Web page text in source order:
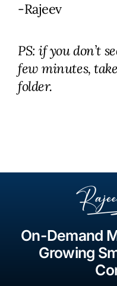
-Rajeev
PS: if you don’t
few minutes,
folder.
On-Demand
Growing